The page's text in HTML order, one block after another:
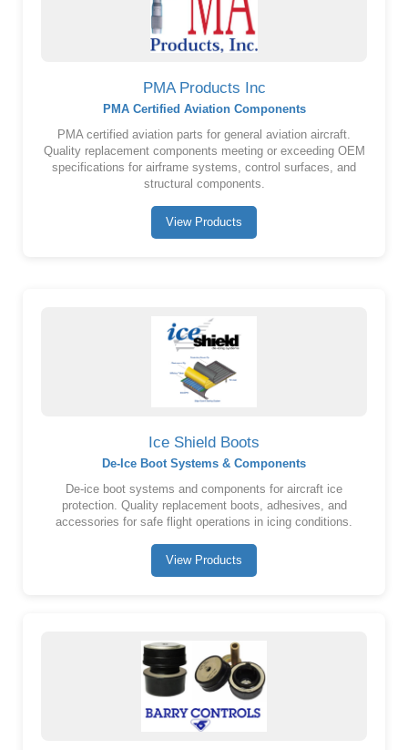
PMA Products Inc
PMA Certified Aviation Components
PMA certified aviation parts for general aviation aircraft.
Quality replacement components meeting or exceeding OEM
specifications for airframe systems, control surfaces, and
structural components.
View Products
Ice Shield Boots
De-Ice Boot Systems & Components
De-ice boot systems and components for aircraft ice
protection. Quality replacement boots, adhesives, and
accessories for safe flight operations in icing conditions.
View Products